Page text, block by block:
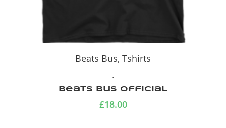
Beats Bus, Full Flava,Tshirts
.
THAT BANDANA GIRL
18.00 – £20.00